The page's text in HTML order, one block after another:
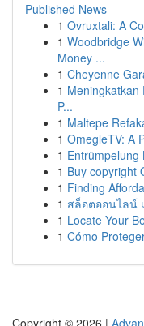
Published News
1 Ovruxtali: A
1 Woodbridge
Money ...
1 Cheyenne
1 Meningkatkan
P...
1 Maltepe
1 OmegleTV: A
1 Entrümpelung
1 Buy copyright
1 Finding
1 สล็อตออนไลน์
1 Locate Your
1 Cómo
Copyright © 2026 |